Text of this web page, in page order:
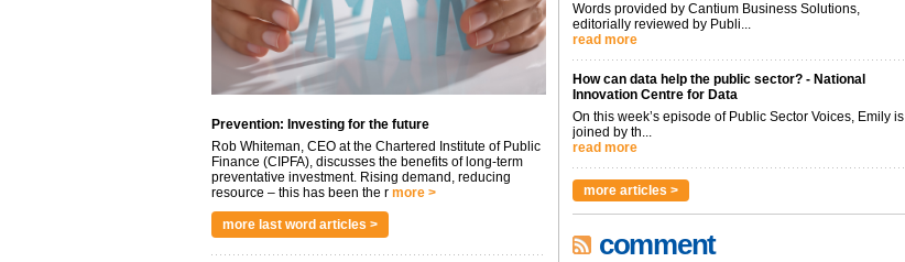
Prevention: Investing for the future
Rob Whiteman, CEO at the Chartered Institute of Public
Finance (CIPFA), discusses the benefits of long-term
preventative investment. Rising demand, reducing
resource – this has been the r more >
more last word articles >
Words provided by Cantium Business Solutions,
editorially reviewed by Publi...
read more
How can data help the public sector? - National
Innovation Centre for Data
On this week’s episode of Public Sector Voices, Emily is
joined by th...
read more
more articles >
comment